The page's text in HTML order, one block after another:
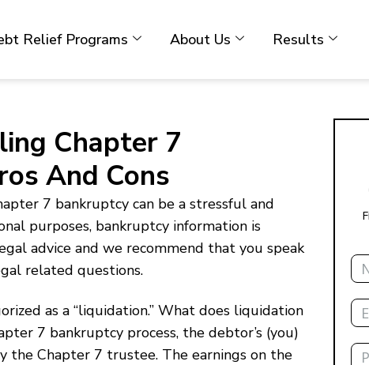
Relief Programs About Us Results
Chapter 7
And Cons
7 bankruptcy can be a stressful and
purposes, bankruptcy information is
advice and we recommend that you speak
related questions.
as a “liquidation.” What does liquidation
7 bankruptcy process, the debtor’s (you)
the Chapter 7 trustee. The earnings on the